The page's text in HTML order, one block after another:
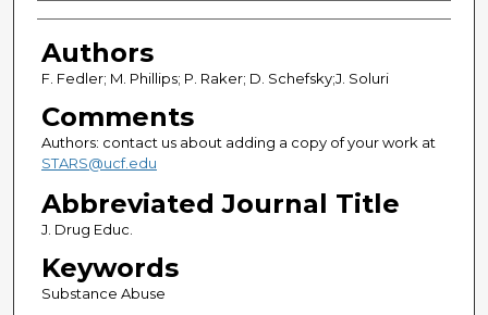
Authors
Authors
F. Fedler; M. Phillips; P. Raker; D. Schefsky;J. Soluri
Comments
Authors: contact us about adding a copy of your work at
STARS@ucf.edu
Abbreviated Journal Title
J. Drug Educ.
Keywords
Substance Abuse